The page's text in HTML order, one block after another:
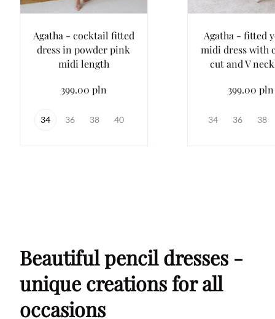
Agatha - cocktail fitted
dress in powder pink
midi length
399.00 pln
34 36 38 40
Agatha - fitted
midi dress with
cut and V
399.00 pln
34 36 38
Beautiful pencil dresses -
unique creations for all
occasions